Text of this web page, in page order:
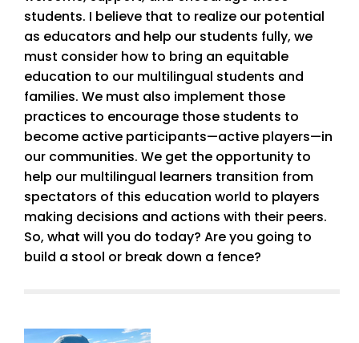
students. I believe that to realize our potential
as educators and help our students fully, we
must consider how to bring an equitable
education to our multilingual students and
families. We must also implement those
practices to encourage those students to
become active participants—active players—in
our communities. We get the opportunity to
help our multilingual learners transition from
spectators of this education world to players
making decisions and actions with their peers.
So, what will you do today? Are you going to
build a stool or break down a fence?